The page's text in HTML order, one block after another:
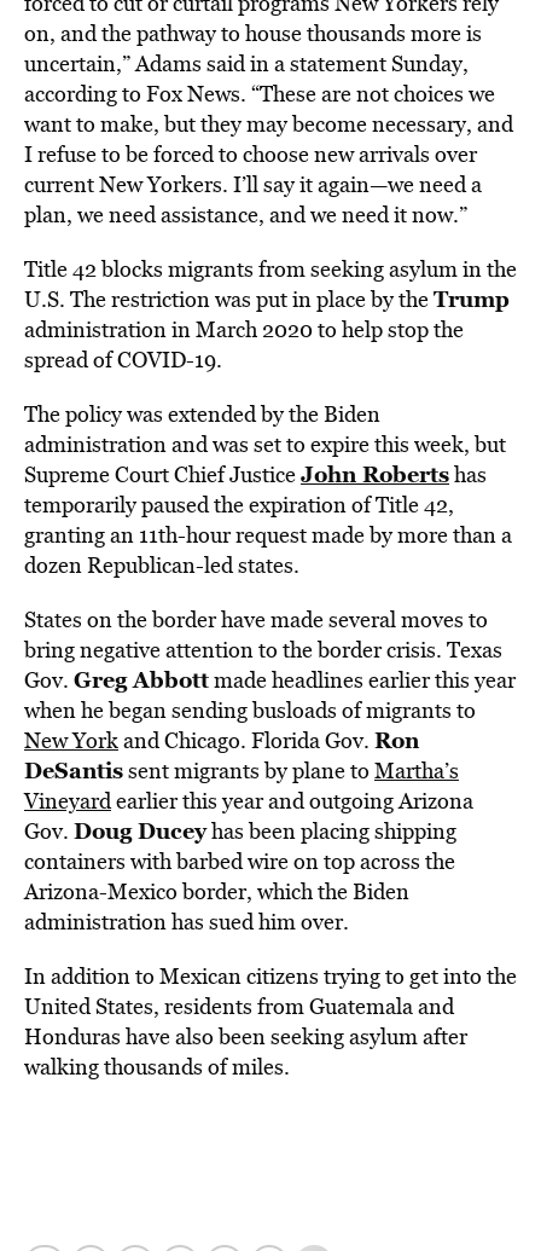
on, and the pathway to house thousands more is
uncertain,” Adams said in a statement Sunday,
according to Fox News. “These are not choices we
want to make, but they may become necessary, and
I refuse to be forced to choose new arrivals over
current New Yorkers. I’ll say it again—we need a
plan, we need assistance, and we need it now.”
Title 42 blocks migrants from seeking asylum in the
U.S. The restriction was put in place by theTrump
administration in March 2020 to help stop the
spread of COVID-19.
The policy was extended by the Biden
administration and was set to expire this week, but
Supreme Court Chief JusticeJohn Robertshas
temporarily paused the expiration of Title 42,
granting an 11th-hour request made by more than a
dozen Republican-led states.
States on the border have made several moves to
bring negative attention to the border crisis. Texas
Gov. Greg Abbottmade headlines earlier this year
when he began sending busloads of migrants to
New Yorkand Chicago. Florida Gov. Ron
DeSantissent migrants by plane to Martha’s
Vineyardearlier this year and outgoing Arizona
Gov. Doug Duceyhas been placing shipping
containers with barbed wire on top across the
Arizona-Mexico border, which the Biden
administration has sued him over.
In addition to Mexican citizens trying to get into the
United States, residents from Guatemala and
Honduras have also been seeking asylum after
walking thousands of miles.